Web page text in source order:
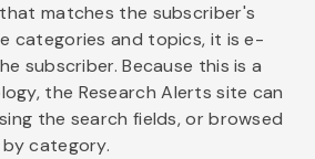
matches the subscriber's
categories and topics, it is e-
subscriber. Because this is a
the Research Alerts site can
the search fields, or browsed
category.